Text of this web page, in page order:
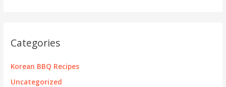
Categories
Korean BBQ Recipes
Uncategorized